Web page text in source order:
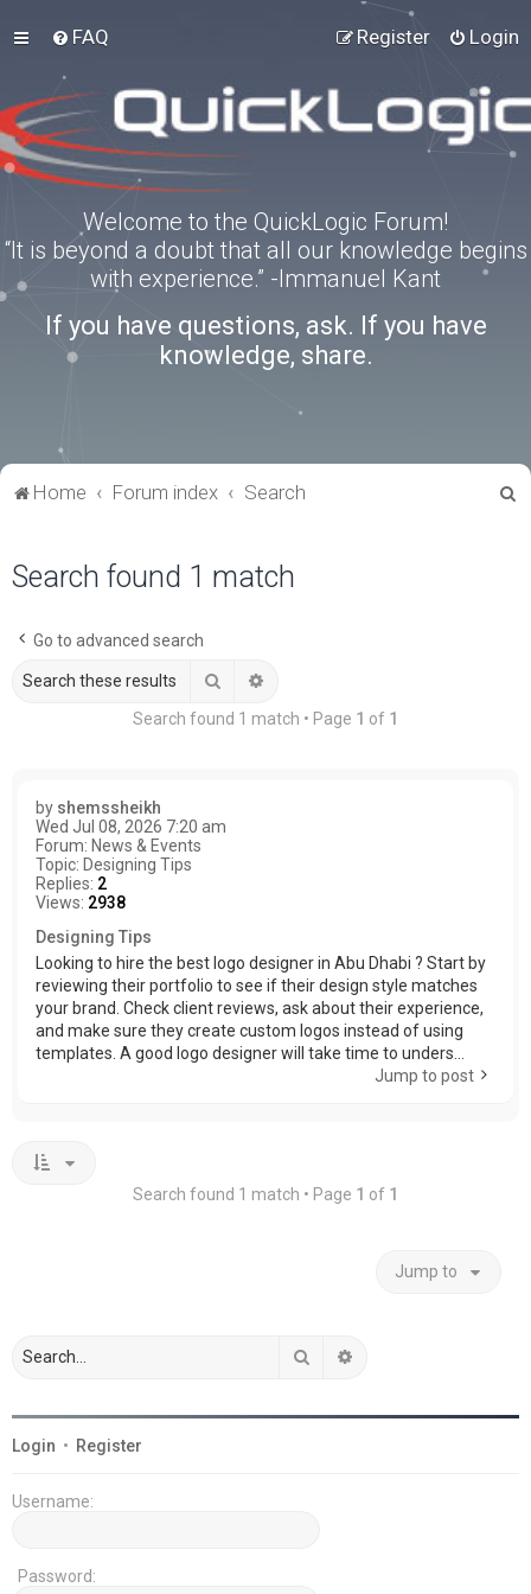
FAQ Login
Register
Welcome to the QuickLogic Forum!
“It is beyond a doubt that all our knowledge begins
with experience.” -Immanuel Kant
If you have questions, ask. If you have
knowledge, share.
Home Forum index Search
Search found 1 match
Go to advanced search
Search
Search found 1 match • Page 1 of 1
by shemssheikh
Wed Jul 08, 2026 7:20 am
Forum: News & Events
Topic: Designing Tips
Replies: 2
Views: 2938
Designing Tips
Looking to hire the best logo designer in Abu Dhabi ? Start by
reviewing their portfolio to see if their design style matches
your brand. Check client reviews, ask about their experience,
and make sure they create custom logos instead of using
templates. A good logo designer will take time to unders...
Jump to post
Search found 1 match • Page 1 of 1
Jump to
Search
Login • Register
Username:
Password: